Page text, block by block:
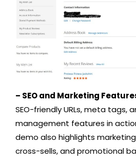
– SEO and Marketing
SEO-friendly URLs, meta tags,
management features in
demo also highlights
cross-sells, and promotional